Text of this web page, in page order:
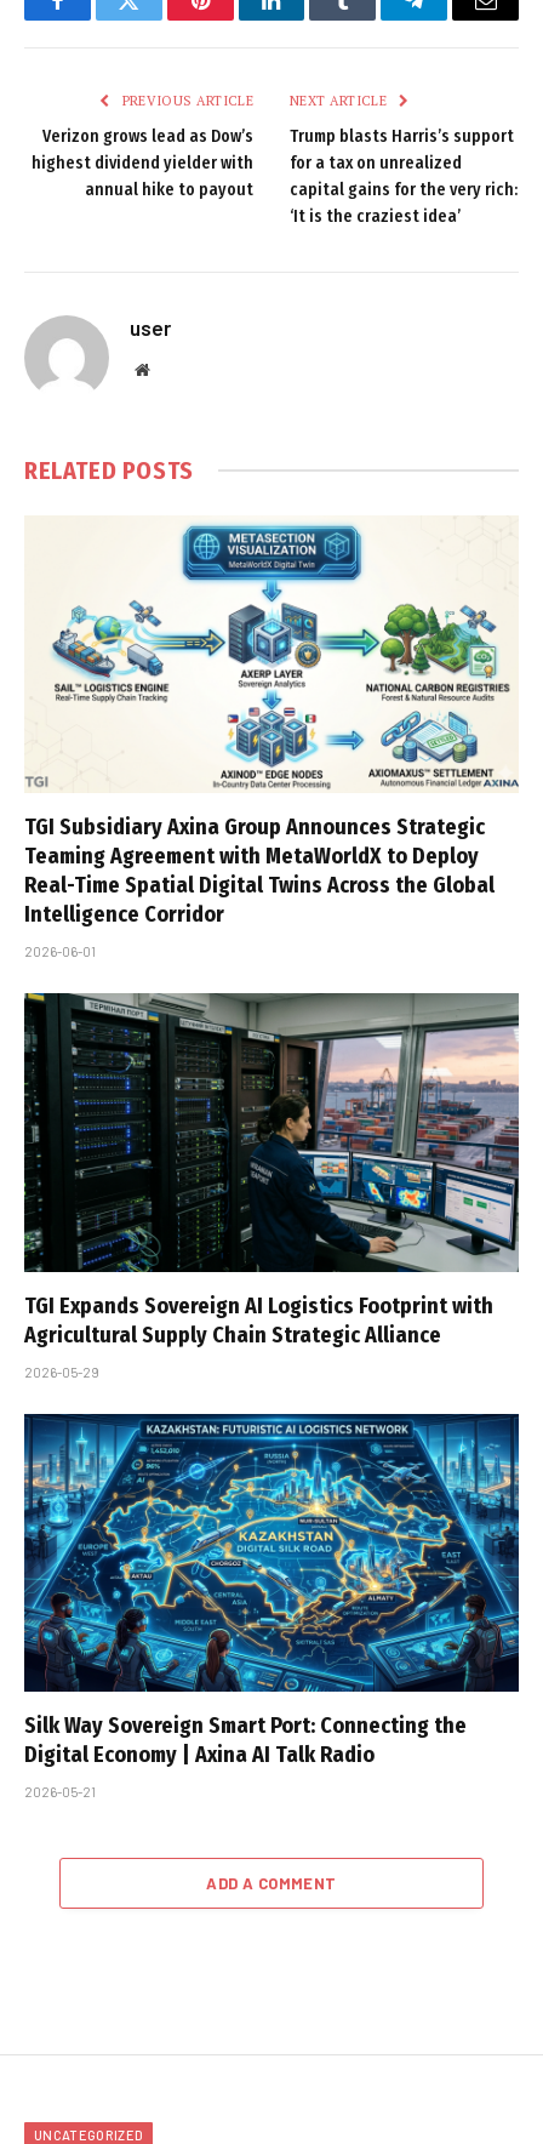
FacebookTwitter PinterestLinkedInTumblr TelegramEmail
PREVIOUS ARTICLE
Verizon grows lead as Dow’s
highest dividend yielder with
annual hike to payout
NEXT ARTICLE
Trump blasts Harris’s support
for a tax on unrealized
capital gains for the very rich:
‘It is the craziest idea’
user
Website
RELATED POSTS
TGI Subsidiary Axina Group Announces Strategic
Teaming Agreement with MetaWorldX to Deploy
Real-Time Spatial Digital Twins Across the Global
Intelligence Corridor
2026-06-01
TGI Expands Sovereign AI Logistics Footprint with
Agricultural Supply Chain Strategic Alliance
2026-05-29
Silk Way Sovereign Smart Port: Connecting the
Digital Economy | Axina AI Talk Radio
2026-05-21
ADD A COMMENT
UNCATEGORIZED